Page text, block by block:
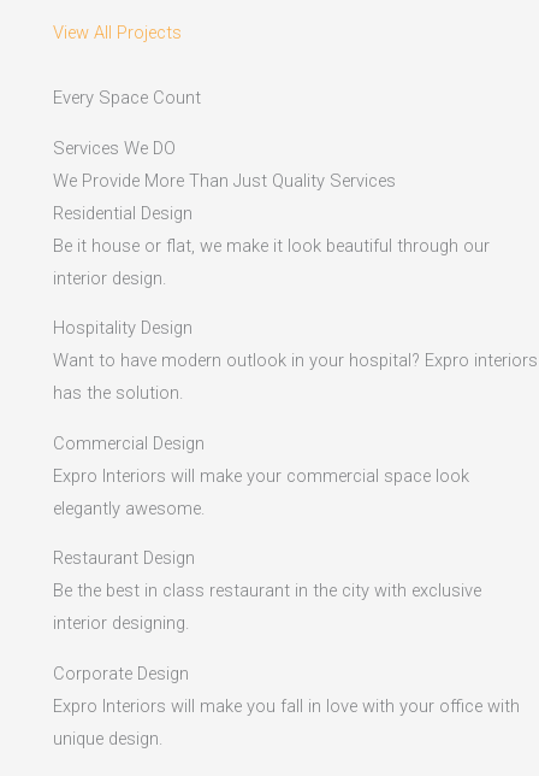
View All Projects
Every Space Count
Services We DO
We Provide More Than Just Quality Services
Residential Design
Be it house or flat, we make it look beautiful through our
interior design.
Hospitality Design
Want to have modern outlook in your hospital? Expro interiors
has the solution.
Commercial Design
Expro Interiors will make your commercial space look
elegantly awesome.
Restaurant Design
Be the best in class restaurant in the city with exclusive
interior designing.
Corporate Design
Expro Interiors will make you fall in love with your office with
unique design.